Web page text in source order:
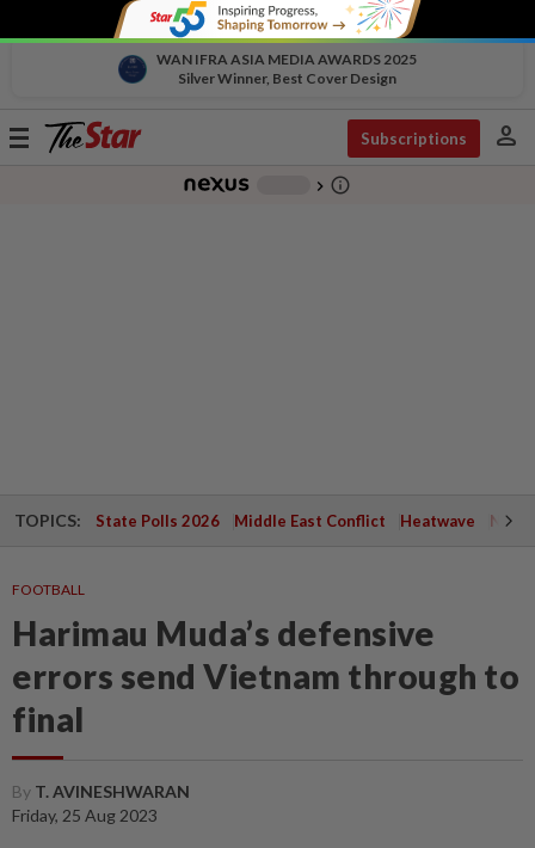
WAN IFRA ASIA MEDIA AWARDS 2025
Silver Winner, Best Cover Design
Toggle
Subscriptions person
chevron_right info_outline
TOPICS: State Polls 2026 Middle East Conflict Heatwave
FOOTBALL
Harimau Muda’s defensive
errors send Vietnam through to
final
By T. AVINESHWARAN
Friday, 25 Aug 2023